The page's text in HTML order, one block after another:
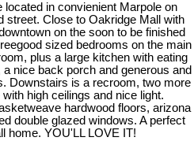
in convienient Marpole on
street. Close to Oakridge Mall with
on the soon to be finished
sized bedrooms on the main
plus a large kitchen with eating
nice back porch and generous and
Downstairs is a recroom, two more
high ceilings and nice light.
hardwood floors, arizona
double glazed windows. A perfect
home. YOU'LL LOVE IT!